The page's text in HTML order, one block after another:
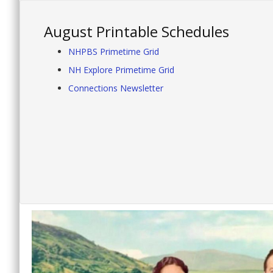
August Printable Schedules
NHPBS Primetime Grid
NH Explore Primetime Grid
Connections Newsletter